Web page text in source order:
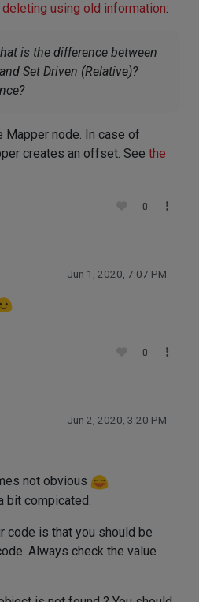
deleting using old information:
is the difference between
Set Driven (Relative)?
Mapper node. In case of
creates an offset. See the
0
Jun 1, 2020, 7:07 PM
0
Jun 2, 2020, 3:20 PM
not obvious
bit compicated.
code is that you should be
Always check the value